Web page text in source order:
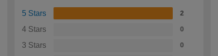
5 Stars 2
4 Stars 0
3 Stars 0